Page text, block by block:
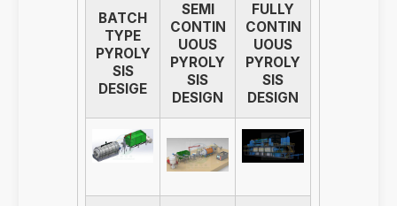
BATCH
TYPE
PYROLY
SIS
DESIGE
SEMI
CONTIN
UOUS
PYROLY
SIS
DESIGN
FULLY
CONTIN
UOUS
PYROLY
SIS
DESIGN